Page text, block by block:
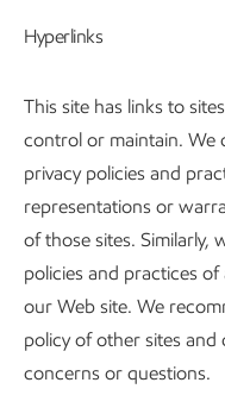
Hyperlinks
This site has links to
control or maintain. We
privacy policies and
representations or
of those sites. Similarly,
policies and practices
our Web site. We
policy of other sites
concerns or questions.